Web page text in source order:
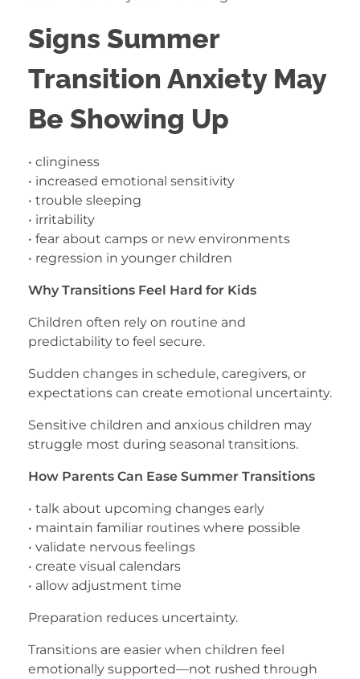
Signs Summer
Transition Anxiety May
Be Showing Up
• clinginess
• increased emotional sensitivity
• trouble sleeping
• irritability
• fear about camps or new environments
• regression in younger children
Why Transitions Feel Hard for Kids
Children often rely on routine and
predictability to feel secure.
Sudden changes in schedule, caregivers, or
expectations can create emotional uncertainty.
Sensitive children and anxious children may
struggle most during seasonal transitions.
How Parents Can Ease Summer Transitions
• talk about upcoming changes early
• maintain familiar routines where possible
• validate nervous feelings
• create visual calendars
• allow adjustment time
Preparation reduces uncertainty.
Transitions are easier when children feel
emotionally supported—not rushed through